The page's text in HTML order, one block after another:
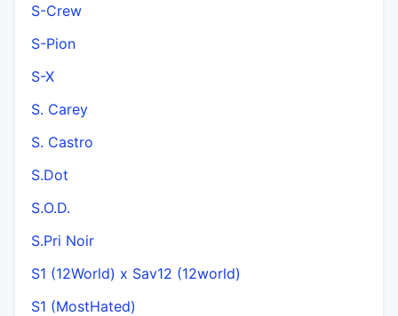
S-Crew
S-Pion
S-X
S. Carey
S. Castro
S.Dot
S.O.D.
S.Pri Noir
S1 (12World) x Sav12 (12world)
S1 (MostHated)